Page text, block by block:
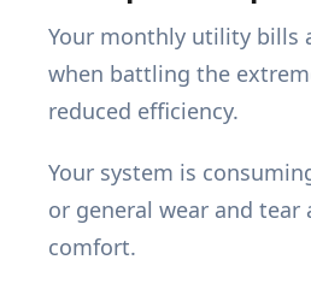
Your monthly utility bills
when battling the
reduced efficiency.
Your system is
or general wear and
comfort.